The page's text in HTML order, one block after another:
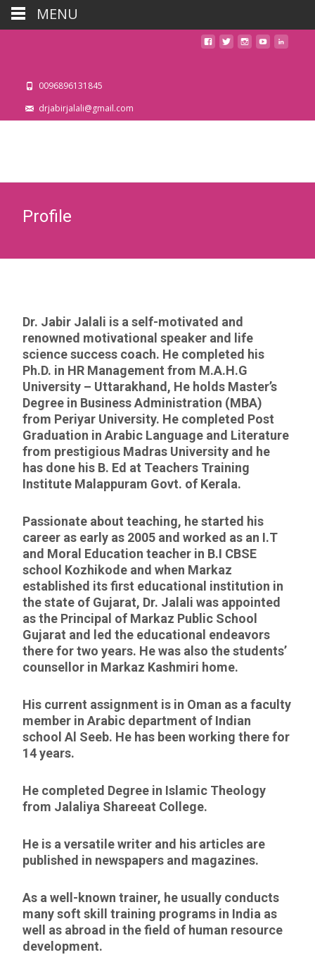
0096896131845
drjabirjalali@gmail.com
Profile
Dr. Jabir Jalali is a self-motivated and
renowned motivational speaker and life
science success coach. He completed his
Ph.D. in HR Management from M.A.H.G
University – Uttarakhand, He holds Master’s
Degree in Business Administration (MBA)
from Periyar University. He completed Post
Graduation in Arabic Language and Literature
from prestigious Madras University and he
has done his B. Ed at Teachers Training
Institute Malappuram Govt. of Kerala.
Passionate about teaching, he started his
career as early as 2005 and worked as an I.T
and Moral Education teacher in B.I CBSE
school Kozhikode and when Markaz
established its first educational institution in
the state of Gujarat, Dr. Jalali was appointed
as the Principal of Markaz Public School
Gujarat and led the educational endeavors
there for two years. He was also the students’
counsellor in Markaz Kashmiri home.
His current assignment is in Oman as a faculty
member in Arabic department of Indian
school Al Seeb. He has been working there for
14 years.
He completed Degree in Islamic Theology
from Jalaliya Shareeat College.
He is a versatile writer and his articles are
published in newspapers and magazines.
As a well-known trainer, he usually conducts
many soft skill training programs in India as
well as abroad in the field of human resource
development.
MENU